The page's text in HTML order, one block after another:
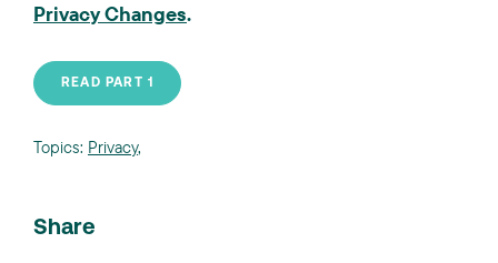
Privacy Changes.
READ PART 1
Topics: Privacy,
Share